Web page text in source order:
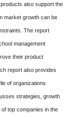
also support the
market growth can be
The report
management
their product
report also provides
of organizations
strategies, growth
top companies in the